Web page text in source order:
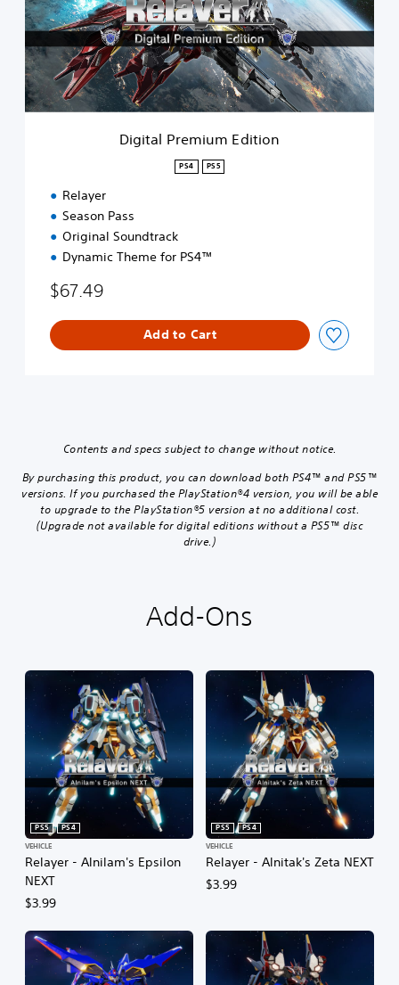
a
l
P
r
e
m
i
Digital Premium Edition
PS4 PS5
Relayer
Season Pass
Original Soundtrack
Dynamic Theme for PS4™
$67.49
Add to Cart
Contents and specs subject to change without notice.
By purchasing this product, you can download both PS4™ and PS5™
versions. If you purchased the PlayStation®4 version, you will be able
to upgrade to the PlayStation®5 version at no additional cost.
(Upgrade not available for digital editions without a PS5™ disc
drive.)
Add-Ons
Relayer - Alnilam's Epsilon
NEXT
PS5
PS4
VEHICLE
$3.99
Relayer - Alnitak's Zeta NEXT
PS5
PS4
VEHICLE
$3.99